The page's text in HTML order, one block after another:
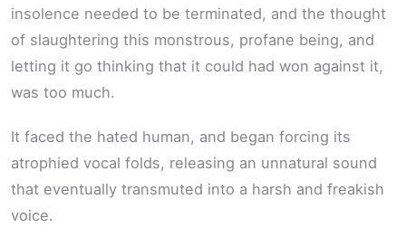
insolence needed to be terminated, and the thought
of slaughtering this monstrous, profane being, and
letting it go thinking that it could had won against it,
was too much.
It faced the hated human, and began forcing its
atrophied vocal folds, releasing an unnatural sound
that eventually transmuted into a harsh and freakish
voice.